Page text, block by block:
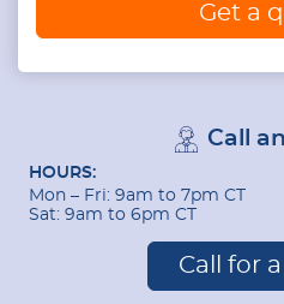
Get a
Call
HOURS:
Mon – Fri: 9am to 7pm CT
Sat: 9am to 6pm CT
Call for